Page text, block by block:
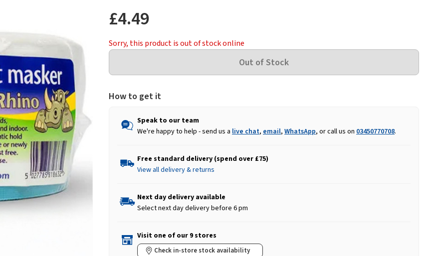
£4.49
Sorry, this product is out of stock online
How to get it
Speak to our team
We're happy to help - send us a live chat, email, WhatsApp, or call us on 03450770708.
Free standard delivery (spend over £75)
View all delivery & returns
Next day delivery available
Select next day delivery before 6 pm
Visit one of our 9 stores
Check in-store stock availability